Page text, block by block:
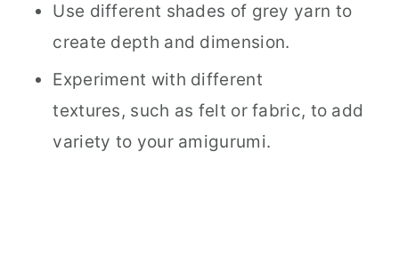
Use different shades of grey yarn to
create depth and dimension.
Experiment with different
textures, such as felt or fabric, to add
variety to your amigurumi.